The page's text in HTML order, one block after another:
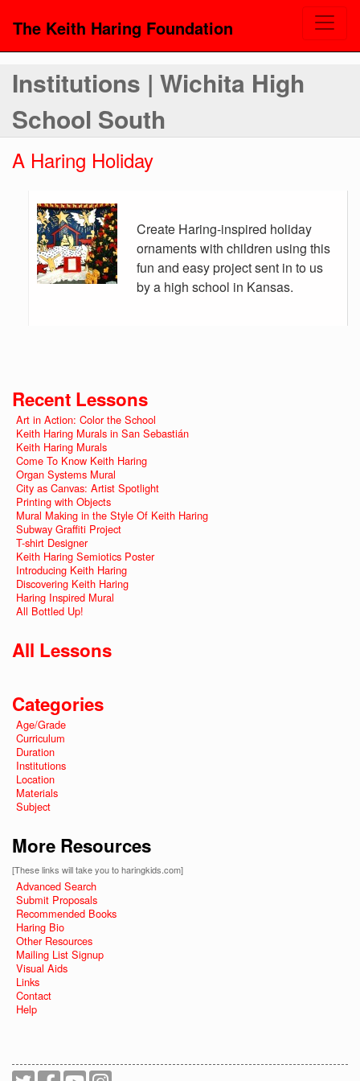
The Keith Haring Foundation
Institutions | Wichita High
School South
A Haring Holiday
Create Haring-inspired holiday
ornaments with children using this
fun and easy project sent in to us
by a high school in Kansas.
Recent Lessons
Art in Action: Color the School
Keith Haring Murals in San Sebastián
Keith Haring Murals
Come To Know Keith Haring
Organ Systems Mural
City as Canvas: Artist Spotlight
Printing with Objects
Mural Making in the Style Of Keith Haring
Subway Graffiti Project
T-shirt Designer
Keith Haring Semiotics Poster
Introducing Keith Haring
Discovering Keith Haring
Haring Inspired Mural
All Bottled Up!
All Lessons
Categories
Age/Grade
Curriculum
Duration
Institutions
Location
Materials
Subject
More Resources
[These links will take you to haringkids.com]
Advanced Search
Submit Proposals
Recommended Books
Haring Bio
Other Resources
Mailing List Signup
Visual Aids
Links
Contact
Help